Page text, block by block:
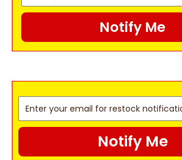
Notify Me
Notify Me